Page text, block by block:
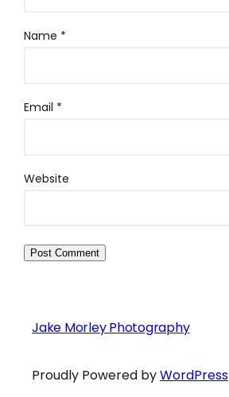
Name *
Email *
Website
Jake Morley Photography
Proudly Powered byWordPress